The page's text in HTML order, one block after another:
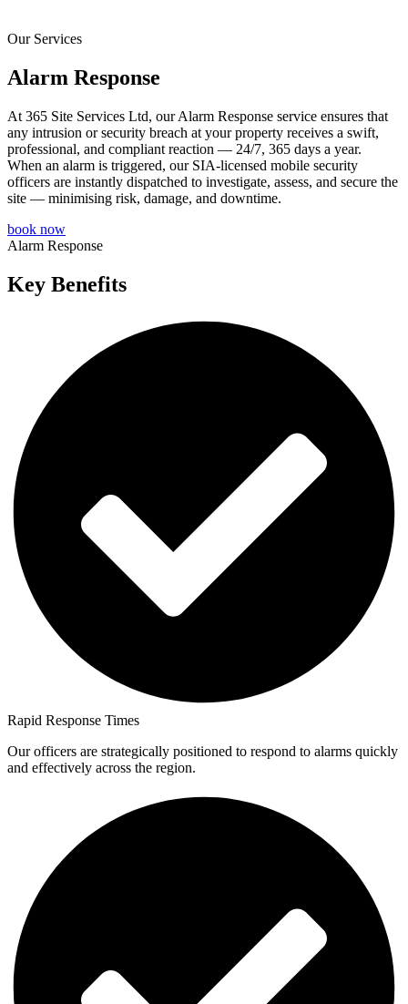
Our Services
Alarm Response
At 365 Site Services Ltd, our Alarm Response service ensures that
any intrusion or security breach at your property receives a swift,
professional, and compliant reaction — 24/7, 365 days a year.
When an alarm is triggered, our SIA-licensed mobile security
officers are instantly dispatched to investigate, assess, and secure the
site — minimising risk, damage, and downtime.
book now
Alarm Response
Key Benefits
Rapid Response Times
Our officers are strategically positioned to respond to alarms quickly
and effectively across the region.